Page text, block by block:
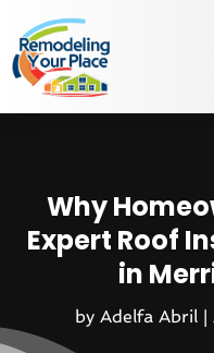
Why
Expert Roof
in
by Adelfa Abril|